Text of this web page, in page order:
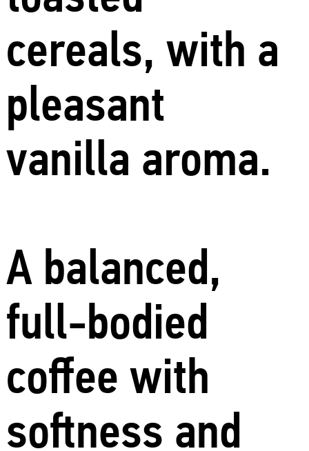
cereals, with a
pleasant
vanilla aroma.
A balanced,
full-bodied
coffee with
softness and